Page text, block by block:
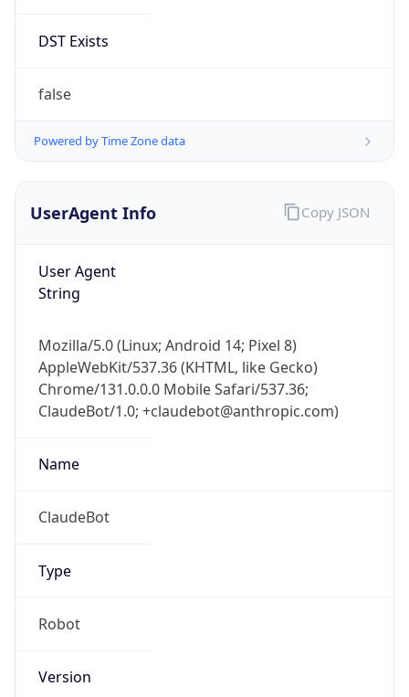
DST Exists
false
Powered by Time Zone data
UserAgent Info
User Agent
String
Mozilla/5.0 (Linux; Android 14; Pixel 8)
AppleWebKit/537.36 (KHTML, like Gecko)
Chrome/131.0.0.0 Mobile Safari/537.36;
ClaudeBot/1.0; +claudebot@anthropic.com)
Name
ClaudeBot
Type
Robot
Version
Copy JSON